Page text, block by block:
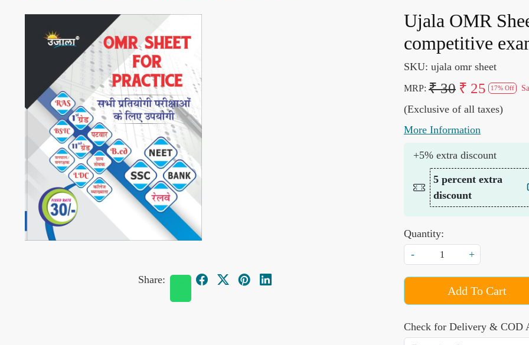
Share:
Ujala OMR
competitive
SKU: ujala omr sheet
MRP: ₹ 30 ₹ 25 17% Off
(Exclusive of all taxes)
More Information
+5% extra discount
5 percent extra
discount
Quantity:
-
+
Add To Cart
Check for Delivery & COD